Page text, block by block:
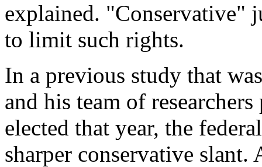
explained. "Conservative"
to limit such rights.
In a previous study that
and his team of
elected that year, the
sharper conservative